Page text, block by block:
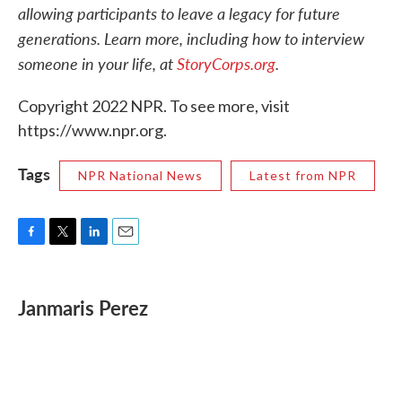
allowing participants to leave a legacy for future
generations. Learn more, including how to interview
someone in your life, atStoryCorps.org.
Copyright 2022 NPR. To see more, visit
https://www.npr.org.
Tags NPR National News Latest from NPR
e
b
t
t
k
e
i
l
Janmaris Perez